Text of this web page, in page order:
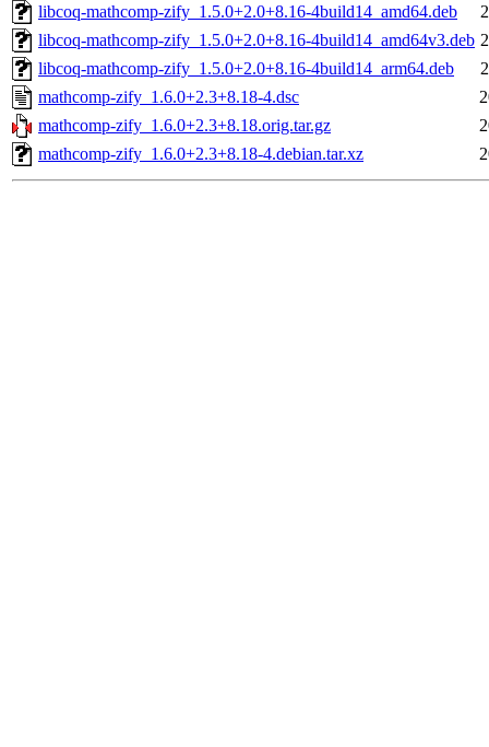
libcoq-mathcomp-zify_1.5.0+2.0+8.16-4build14_amd64.deb
libcoq-mathcomp-zify_1.5.0+2.0+8.16-4build14_amd64v3.deb
libcoq-mathcomp-zify_1.5.0+2.0+8.16-4build14_arm64.deb
mathcomp-zify_1.6.0+2.3+8.18-4.dsc
mathcomp-zify_1.6.0+2.3+8.18.orig.tar.gz
mathcomp-zify_1.6.0+2.3+8.18-4.debian.tar.xz